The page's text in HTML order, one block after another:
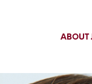
ABOUT